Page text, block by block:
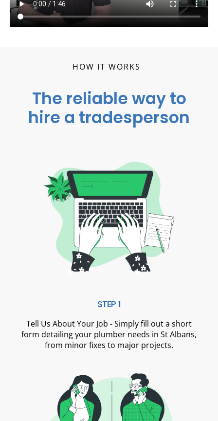
HOW IT WORKS
The reliable way to
hire a tradesperson
STEP 1
Tell Us About Your Job - Simply fill out a short
form detailing your plumber needs in St Albans,
from minor fixes to major projects.